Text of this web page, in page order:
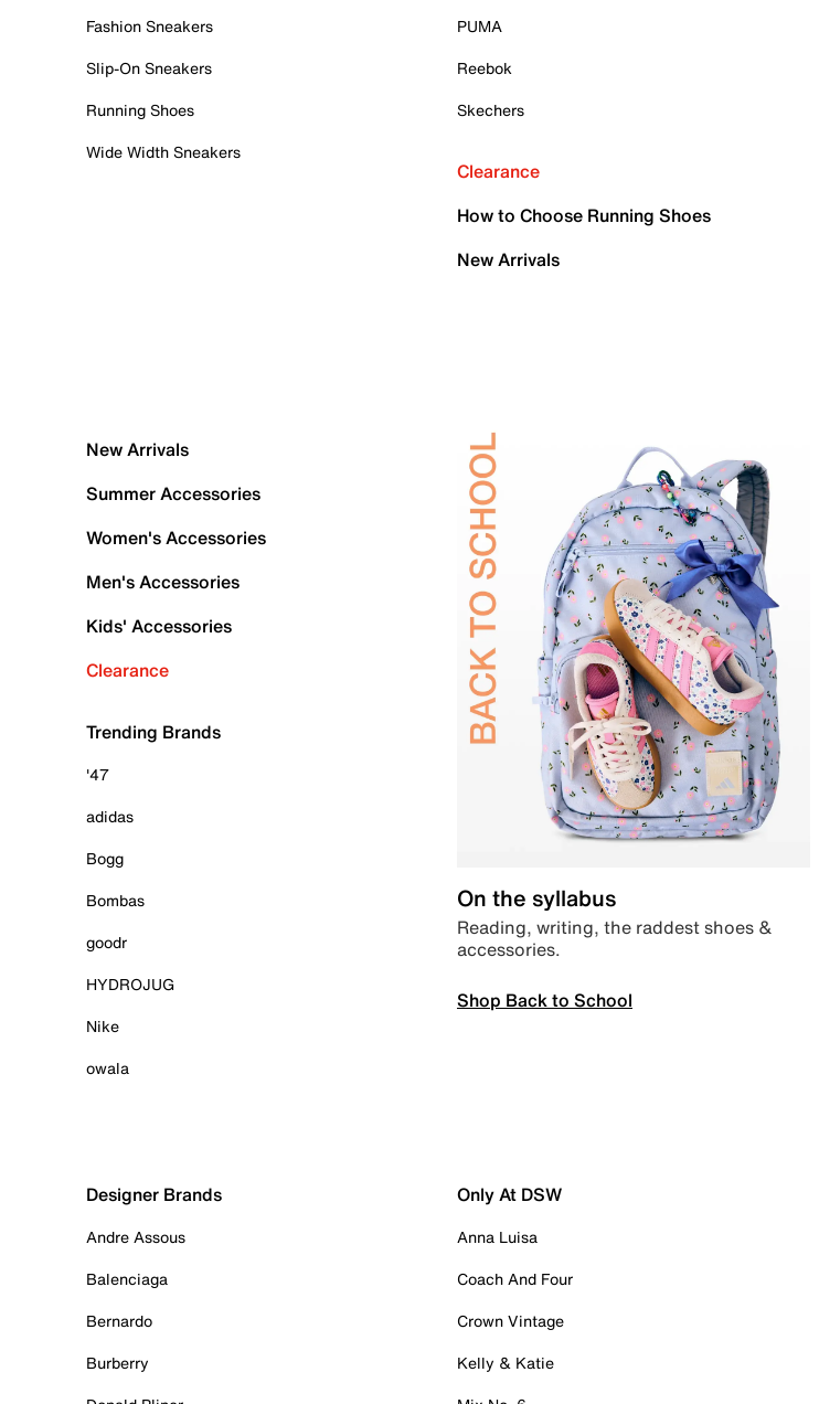
Fashion Sneakers
Slip-On Sneakers
Running Shoes
Wide Width Sneakers
PUMA
Reebok
Skechers
Clearance
How to Choose Running Shoes
New Arrivals
New Arrivals
Summer Accessories
Women's Accessories
Men's Accessories
Kids' Accessories
Clearance
Trending Brands
'47
adidas
Bogg
Bombas
goodr
HYDROJUG
Nike
owala
On the syllabus
Reading, writing, the raddest shoes &
accessories.
Shop Back to School
Designer Brands
Andre Assous
Balenciaga
Bernardo
Burberry
Only At DSW
Anna Luisa
Coach And Four
Crown Vintage
Kelly & Katie